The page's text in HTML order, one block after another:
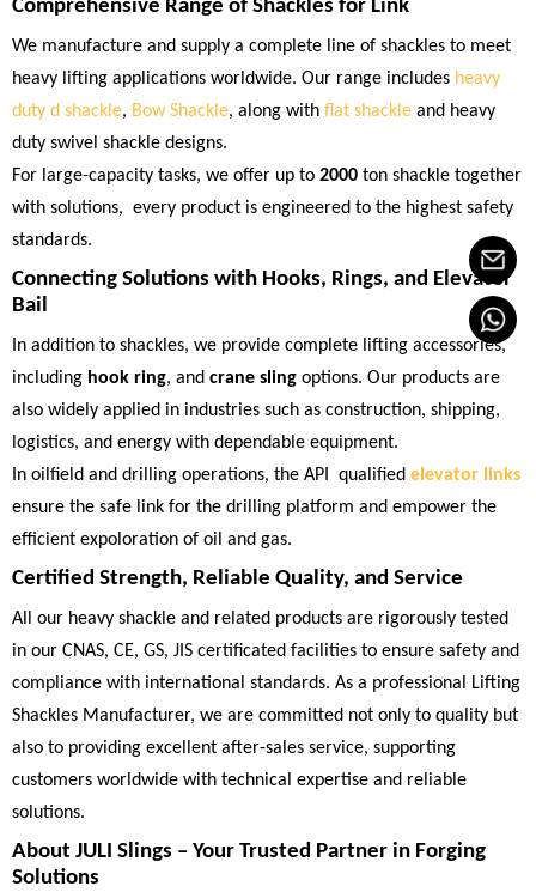
Comprehensive Range of Shackles for Link
We manufacture and supply a complete line of shackles to meet
heavy lifting applications worldwide. Our range includes heavy
duty d shackle, Bow Shackle, along with flat shackle and heavy
duty swivel shackle designs.
For large-capacity tasks, we offer up to 2000 ton shackle together
with solutions, every product is engineered to the highest safety
standards.
Connecting Solutions with Hooks, Rings, and Elevator
Bail
In addition to shackles, we provide complete lifting accessories,
including hook ring, and crane sling options. Our products are
also widely applied in industries such as construction, shipping,
logistics, and energy with dependable equipment.
In oilfield and drilling operations, the API qualified elevator links
ensure the safe link for the drilling platform and empower the
efficient expoloration of oil and gas.
Certified Strength, Reliable Quality, and Service
All our heavy shackle and related products are rigorously tested
in our CNAS, CE, GS, JIS certificated facilities to ensure safety and
compliance with international standards. As a professional Lifting
Shackles Manufacturer, we are committed not only to quality but
also to providing excellent after-sales service, supporting
customers worldwide with technical expertise and reliable
solutions.
About JULI Slings – Your Trusted Partner in Forging
Solutions